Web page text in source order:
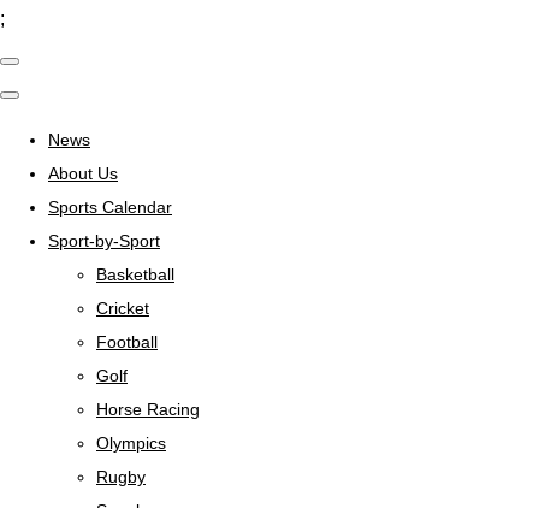
;
News
About Us
Sports Calendar
Sport-by-Sport
Basketball
Cricket
Football
Golf
Horse Racing
Olympics
Rugby